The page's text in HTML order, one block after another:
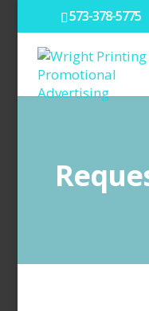
573-378-5775